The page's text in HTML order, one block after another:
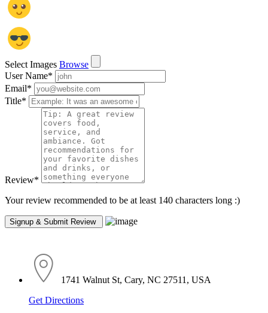
Select Images Browse
User Name*
Email*
Title*
Review*
Your review recommended to be at least 140 characters long :)
1741 Walnut St, Cary, NC 27511, USA
Get Directions